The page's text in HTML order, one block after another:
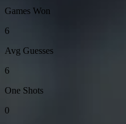
Games Won
6
Avg Guesses
6
One Shots
0